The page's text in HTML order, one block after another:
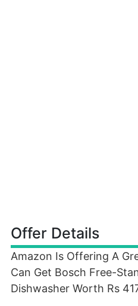
Offer Details
Amazon Is Offering A
Can Get Bosch Free-
Dishwasher Worth Rs